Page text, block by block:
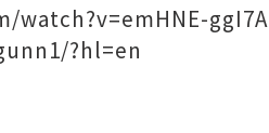
ggI7A
?hl=en